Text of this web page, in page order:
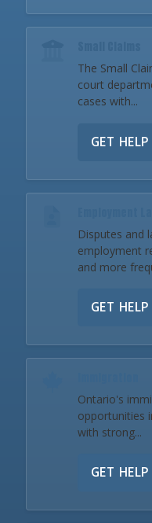
The Small
court
cases with...
GET
Disputes and
employment
and more
GET
Ontario's
opportunities
with strong...
GET